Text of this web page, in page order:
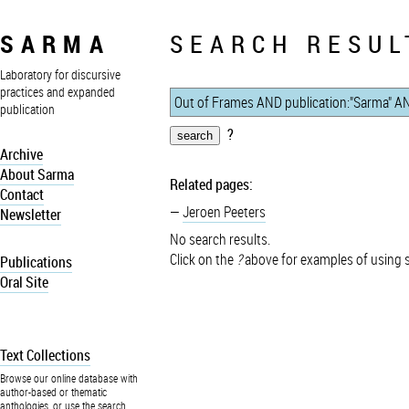
SARMA
Laboratory for discursive
practices and expanded
publication
Archive
About Sarma
Contact
Newsletter
Publications
Oral Site
Text Collections
Browse our online database with
author-based or thematic
anthologies, or use the search
SEARCH
?
Related pages:
Jeroen Peeters
No search results.
Click on the ?above for examples of using